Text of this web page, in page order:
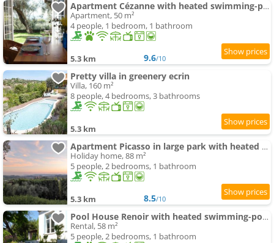
Apartment Cézanne with heated swimming-pool and private garden
Apartment, 50 m²
4 people, 1 bedroom, 1 bathroom
5.3 km 9.6/10
Pretty villa in greenery ecrin
Villa, 160 m²
8 people, 4 bedrooms, 3 bathrooms
5.3 km
Apartment Picasso in large park with heated swimming-pool
Holiday home, 88 m²
5 people, 2 bedrooms, 1 bathroom
5.3 km 8.5/10
Pool House Renoir with heated swimming-pool and private garden
Rental, 58 m²
5 people, 2 bedrooms, 1 bathroom